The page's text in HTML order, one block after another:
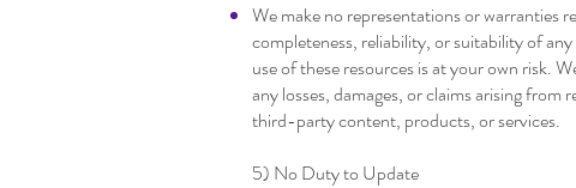
We make no representations or warranties
completeness, reliability, or suitability of
use of these resources is at your own risk.
any losses, damages, or claims arising from
third-party content, products, or services.
5) No Duty to Update